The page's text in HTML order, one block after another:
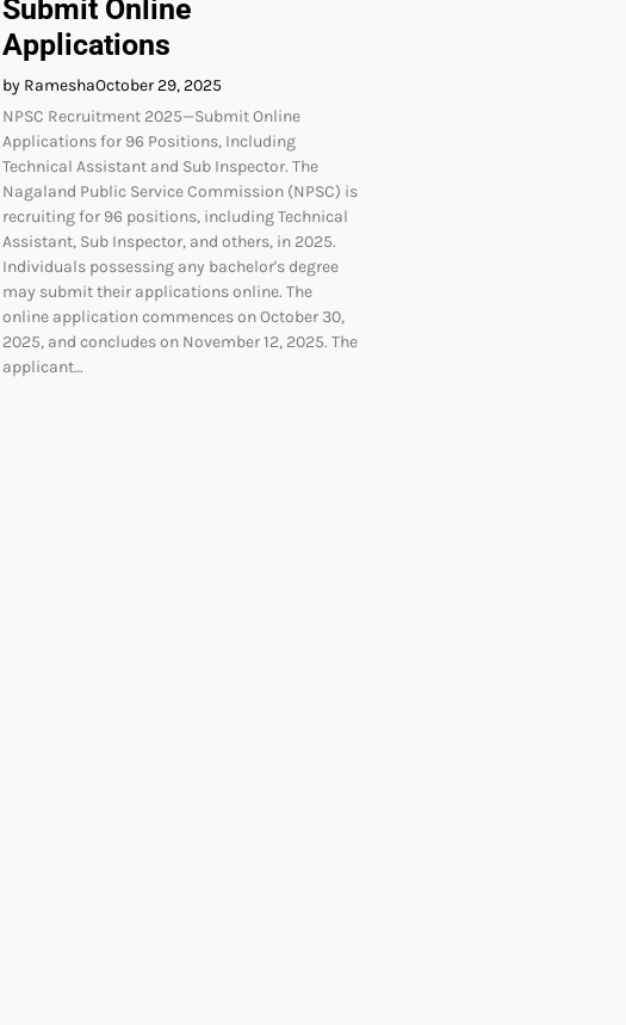
Submit Online
Applications
by RameshaOctober 29, 2025
NPSC Recruitment 2025—Submit Online
Applications for 96 Positions, Including
Technical Assistant and Sub Inspector. The
Nagaland Public Service Commission (NPSC) is
recruiting for 96 positions, including Technical
Assistant, Sub Inspector, and others, in 2025.
Individuals possessing any bachelor's degree
may submit their applications online. The
online application commences on October 30,
2025, and concludes on November 12, 2025. The
applicant…